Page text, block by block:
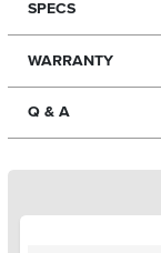
SPECS
WARRANTY
Q & A